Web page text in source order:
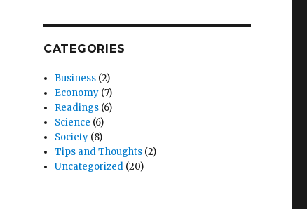
CATEGORIES
Business (2)
Economy (7)
Readings (6)
Science (6)
Society (8)
Tips and Thoughts (2)
Uncategorized (20)